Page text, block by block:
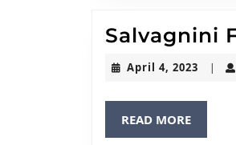
Salvagnini
April 4, 2023 April
|
READ MOREREAD
MORE